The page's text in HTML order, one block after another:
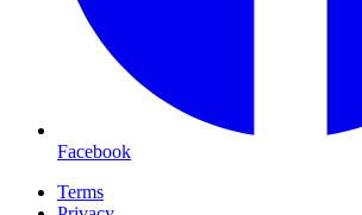
Facebook
Terms